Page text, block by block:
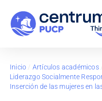
Inicio / Artículos académicos
Liderazgo Socialmente
Inserción de las mujeres en